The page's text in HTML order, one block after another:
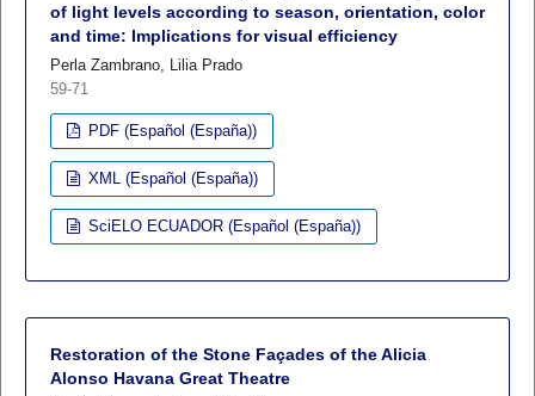
of light levels according to season, orientation, color
and time: Implications for visual efficiency
Perla Zambrano, Lilia Prado
59-71
PDF (Español (España))
XML (Español (España))
SciELO ECUADOR (Español (España))
Restoration of the Stone Façades of the Alicia
Alonso Havana Great Theatre